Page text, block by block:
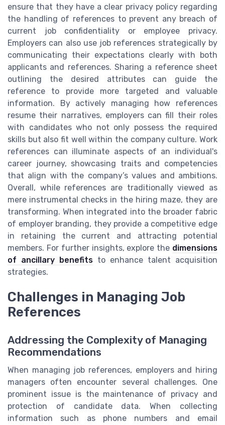
ensure that they have a clear privacy policy regarding
the handling of references to prevent any breach of
current job confidentiality or employee privacy.
Employers can also use job references strategically by
communicating their expectations clearly with both
applicants and references. Sharing a reference sheet
outlining the desired attributes can guide the
reference to provide more targeted and valuable
information. By actively managing how references
resume their narratives, employers can fill their roles
with candidates who not only possess the required
skills but also fit well within the company culture. Work
references can illuminate aspects of an individual's
career journey, showcasing traits and competencies
that align with the company’s values and ambitions.
Overall, while references are traditionally viewed as
mere instrumental checks in the hiring maze, they are
transforming. When integrated into the broader fabric
of employer branding, they provide a competitive edge
in retaining the current and attracting potential
members. For further insights, explore the dimensions
of ancillary benefits to enhance talent acquisition
strategies.
Challenges in Managing Job
References
Addressing the Complexity of Managing
Recommendations
When managing job references, employers and hiring
managers often encounter several challenges. One
prominent issue is the maintenance of privacy and
protection of candidate data. When collecting
information such as phone numbers and email